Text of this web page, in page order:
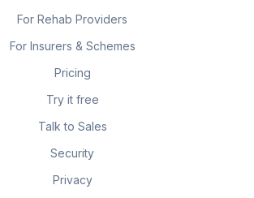
For Rehab Providers
For Insurers & Schemes
Pricing
Try it free
Talk to Sales
Security
Privacy